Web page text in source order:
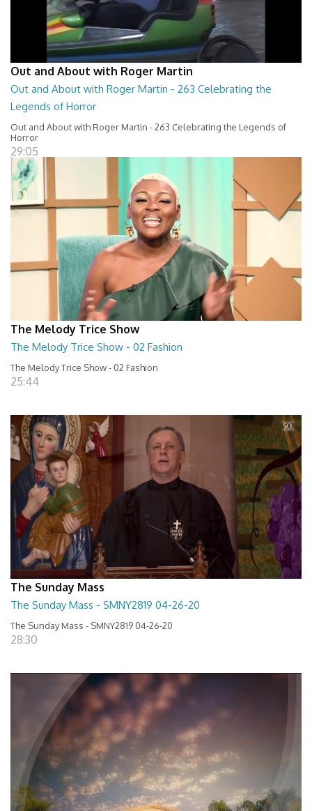
Out and About with Roger Martin
Out and About with Roger Martin - 263 Celebrating the
Legends of Horror
Out and About with Roger Martin - 263 Celebrating the Legends of
Horror
29:05
The Melody Trice Show
The Melody Trice Show - 02 Fashion
The Melody Trice Show - 02 Fashion
25:44
The Sunday Mass
The Sunday Mass - SMNY2819 04-26-20
The Sunday Mass - SMNY2819 04-26-20
28:30